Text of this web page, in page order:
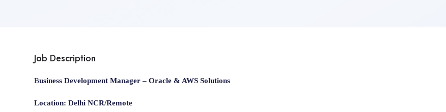
Job Description
Business Development Manager – Oracle & AWS Solutions
Location: Delhi NCR/Remote